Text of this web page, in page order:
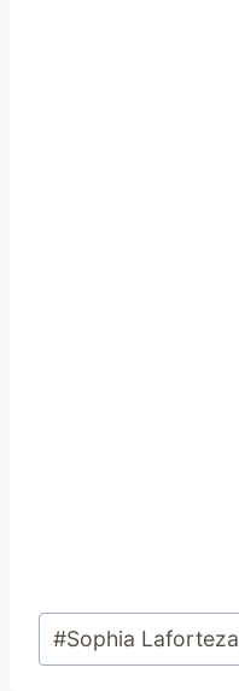
Post
Tags:
#Sophia Laforteza